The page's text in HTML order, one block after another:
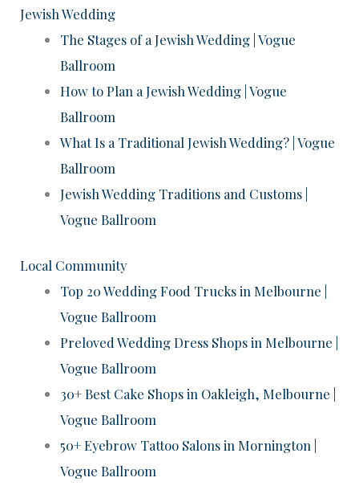
Jewish Wedding
The Stages of a Jewish Wedding | Vogue
Ballroom
How to Plan a Jewish Wedding | Vogue
Ballroom
What Is a Traditional Jewish Wedding? | Vogue
Ballroom
Jewish Wedding Traditions and Customs |
Vogue Ballroom
Local Community
Top 20 Wedding Food Trucks in Melbourne |
Vogue Ballroom
Preloved Wedding Dress Shops in Melbourne |
Vogue Ballroom
30+ Best Cake Shops in Oakleigh, Melbourne |
Vogue Ballroom
50+ Eyebrow Tattoo Salons in Mornington |
Vogue Ballroom